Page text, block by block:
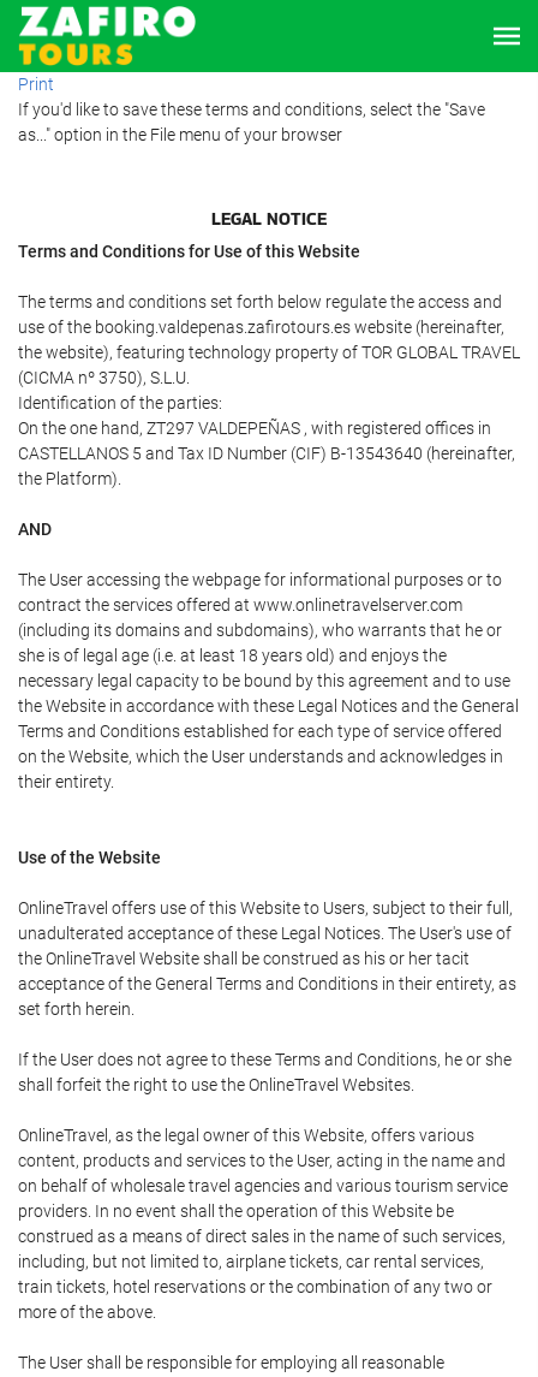
Print
If you'd like to save these terms and conditions, select the "Save
as..." option in the File menu of your browser
LEGAL NOTICE
Terms and Conditions for Use of this Website
The terms and conditions set forth below regulate the access and
use of the booking.valdepenas.zafirotours.es website (hereinafter,
the website), featuring technology property of TOR GLOBAL TRAVEL
(CICMA nº 3750), S.L.U.
Identification of the parties:
On the one hand, ZT297 VALDEPEÑAS , with registered offices in
CASTELLANOS 5 and Tax ID Number (CIF) B-13543640 (hereinafter,
the Platform).
AND
The User accessing the webpage for informational purposes or to
contract the services offered at www.onlinetravelserver.com
(including its domains and subdomains), who warrants that he or
she is of legal age (i.e. at least 18 years old) and enjoys the
necessary legal capacity to be bound by this agreement and to use
the Website in accordance with these Legal Notices and the General
Terms and Conditions established for each type of service offered
on the Website, which the User understands and acknowledges in
their entirety.
Use of the Website
OnlineTravel offers use of this Website to Users, subject to their full,
unadulterated acceptance of these Legal Notices. The User's use of
the OnlineTravel Website shall be construed as his or her tacit
acceptance of the General Terms and Conditions in their entirety, as
set forth herein.
If the User does not agree to these Terms and Conditions, he or she
shall forfeit the right to use the OnlineTravel Websites.
OnlineTravel, as the legal owner of this Website, offers various
content, products and services to the User, acting in the name and
on behalf of wholesale travel agencies and various tourism service
providers. In no event shall the operation of this Website be
construed as a means of direct sales in the name of such services,
including, but not limited to, airplane tickets, car rental services,
train tickets, hotel reservations or the combination of any two or
more of the above.
The User shall be responsible for employing all reasonable